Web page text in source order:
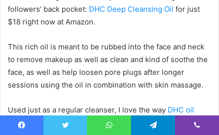
followers’ back pocket: DHC Deep Cleansing Oil for just
$18 right now at Amazon.
This rich oil is meant to be rubbed into the face and neck
to remove makeup as well as clean and kind of soothe the
face, as well as help loosen pore plugs after longer
sessions using the oil in combination with skin massage.
Used just as a regular cleanser, I love the way DHC oil
feels on, and it pulls resistant makeup, like waterproof